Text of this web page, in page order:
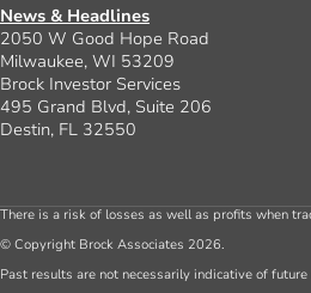
News & Headlines
2050 W Good Hope Road
Milwaukee, WI 53209
Brock Investor Services
495 Grand Blvd, Suite 206
Destin, FL 32550
There is a risk of losses as well as profits when
© Copyright Brock Associates 2026.
Past results are not necessarily indicative of